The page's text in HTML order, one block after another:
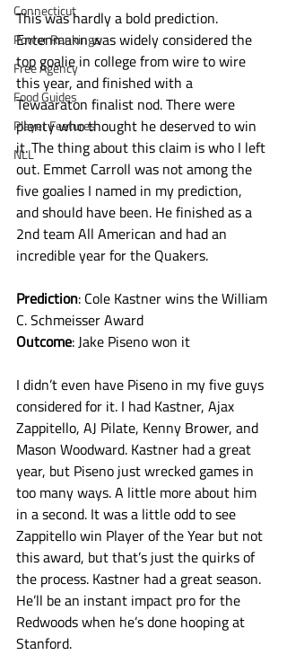
Connecticut
Power Rankings
Free Agency
Food Guides
Player Features
NLL
This was hardly a bold prediction.
Entenmann was widely considered the
top goalie in college from wire to wire
this year, and finished with a
Tewaaraton finalist nod. There were
plenty who thought he deserved to win
it. The thing about this claim is who I left
out. Emmet Carroll was not among the
five goalies I named in my prediction,
and should have been. He finished as a
2nd team All American and had an
incredible year for the Quakers.
Prediction: Cole Kastner wins the William
C. Schmeisser Award
Outcome: Jake Piseno won it
I didn’t even have Piseno in my five guys
considered for it. I had Kastner, Ajax
Zappitello, AJ Pilate, Kenny Brower, and
Mason Woodward. Kastner had a great
year, but Piseno just wrecked games in
too many ways. A little more about him
in a second. It was a little odd to see
Zappitello win Player of the Year but not
this award, but that’s just the quirks of
the process. Kastner had a great season.
He’ll be an instant impact pro for the
Redwoods when he’s done hooping at
Stanford.